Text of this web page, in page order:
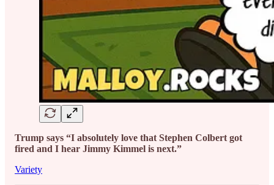
Trump says “I absolutely love that Stephen Colbert got
fired and I hear Jimmy Kimmel is next.”
Variety